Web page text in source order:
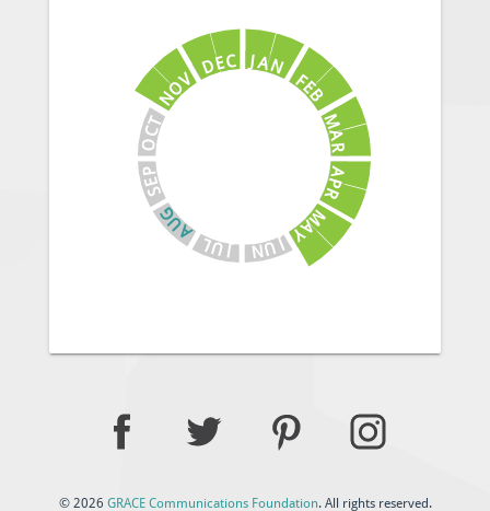
JAN
F
E
B
M
A
R
A
P
R
M
A
Y
J
U
N
J
U
L
A
U
G
S
E
P
O
C
T
N
OV
DEC
© 2026 GRACE Communications Foundation. All rights reserved.